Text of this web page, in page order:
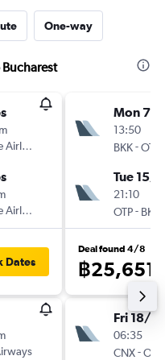
One-way
Dates
Mon 7/9
13:50
BKK-OTP
Tue 15/9
21:10
OTP- BKK
Deal found 4/8
฿25,651
Fri 18/9
06:35
CNX-OTP